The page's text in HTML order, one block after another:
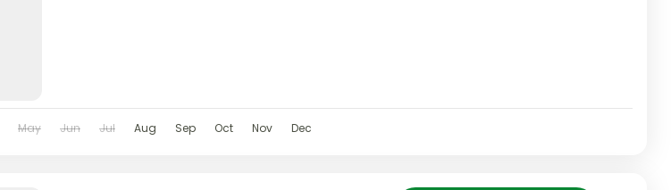
May Jun Jul Aug Sep Oct Nov Dec